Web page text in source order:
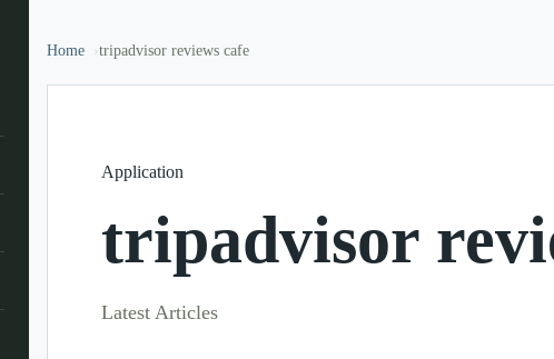
Home tripadvisor reviews cafe
Application
tripadvisor
Latest Articles